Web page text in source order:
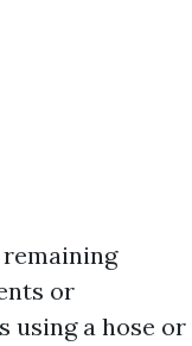
or
using a hose or